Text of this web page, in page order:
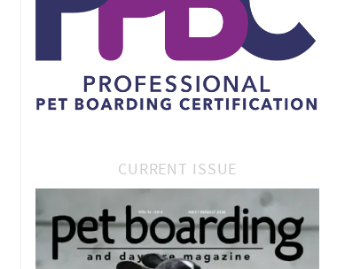
CURRENT ISSUE